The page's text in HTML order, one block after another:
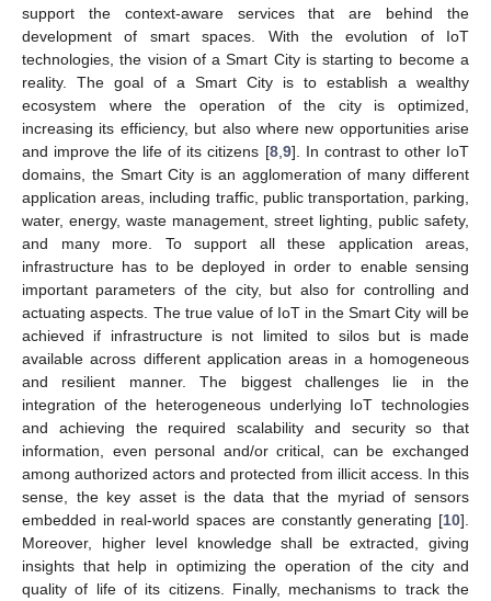
support the context-aware services that are behind the
development of smart spaces. With the evolution of IoT
technologies, the vision of a Smart City is starting to become a
reality. The goal of a Smart City is to establish a wealthy
ecosystem where the operation of the city is optimized,
increasing its efficiency, but also where new opportunities arise
and improve the life of its citizens [8, 9]. In contrast to other IoT
domains, the Smart City is an agglomeration of many different
application areas, including traffic, public transportation, parking,
water, energy, waste management, street lighting, public safety,
and many more. To support all these application areas,
infrastructure has to be deployed in order to enable sensing
important parameters of the city, but also for controlling and
actuating aspects. The true value of IoT in the Smart City will be
achieved if infrastructure is not limited to silos but is made
available across different application areas in a homogeneous
and resilient manner. The biggest challenges lie in the
integration of the heterogeneous underlying IoT technologies
and achieving the required scalability and security so that
information, even personal and/or critical, can be exchanged
among authorized actors and protected from illicit access. In this
sense, the key asset is the data that the myriad of sensors
embedded in real-world spaces are constantly generating [10].
Moreover, higher level knowledge shall be extracted, giving
insights that help in optimizing the operation of the city and
quality of life of its citizens. Finally, mechanisms to track the